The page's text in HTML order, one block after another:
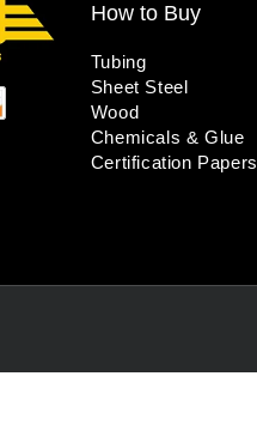
How to Buy
Tubing
Sheet Steel
Wood
Chemicals & Glue
Certification Papers